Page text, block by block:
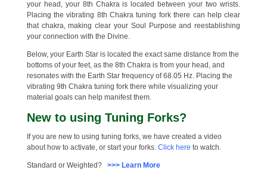
your head, your 8th Chakra is located between your two wrists.
Placing the vibrating 8th Chakra tuning fork there can help clear
that chakra, making clear your Soul Purpose and reestablishing
your connection with the Divine.
Below, your Earth Star is located the exact same distance from the
bottoms of your feet, as the 8th Chakra is from your head, and
resonates with the Earth Star frequency of 68.05 Hz. Placing the
vibrating 9th Chakra tuning fork there while visualizing your
material goals can help manifest them.
New to using Tuning Forks?
If you are new to using tuning forks, we have created a video
about how to activate, or start your forks. Click here to watch.
Standard or Weighted? >>> Learn More